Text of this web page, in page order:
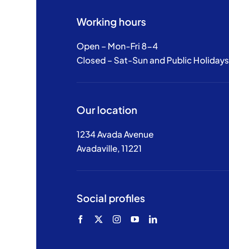
Working hours
Open – Mon-Fri 8-4
Closed – Sat-Sun and Public Holidays
Our location
1234 Avada Avenue
Avadaville, 11221
Social profiles